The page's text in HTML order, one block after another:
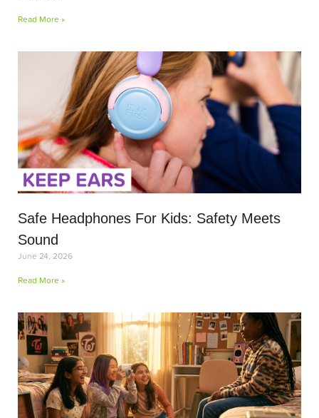
Read More »
Safe Headphones For Kids: Safety Meets
Sound
June 24, 2026
Read More »